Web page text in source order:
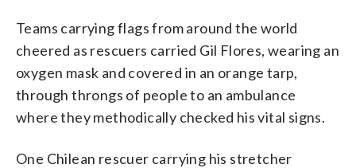
Teams carrying flags from around the world
cheered as rescuers carried Gil Flores, wearing an
oxygen mask and covered in an orange tarp,
through throngs of people to an ambulance
where they methodically checked his vital signs.
One Chilean rescuer carrying his stretcher